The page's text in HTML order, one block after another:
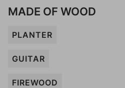
MADE OF WOOD
PLANTER
GUITAR
FIREWOOD